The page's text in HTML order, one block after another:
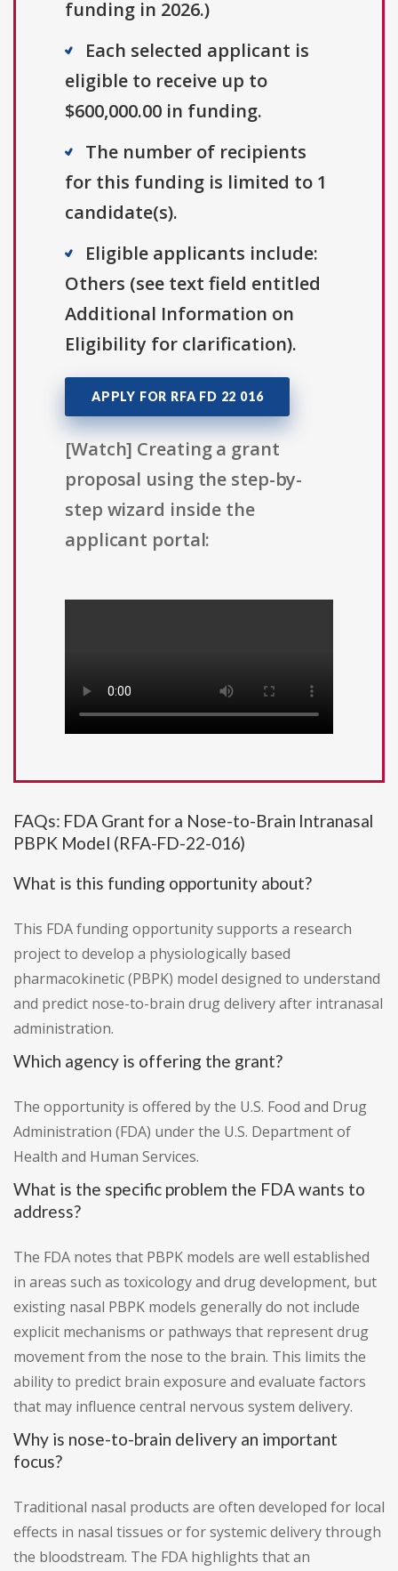
funding in 2026.)
Each selected applicant is
eligible to receive up to
$600,000.00 in funding.
The number of recipients
for this funding is limited to 1
candidate(s).
Eligible applicants include:
Others (see text field entitled
Additional Information on
Eligibility for clarification).
APPLY FOR RFA FD 22 016
[Watch] Creating a grant
proposal using the step-by-
step wizard inside the
applicant portal:
FAQs: FDA Grant for a Nose-to-Brain Intranasal
PBPK Model (RFA-FD-22-016)
What is this funding opportunity about?
This FDA funding opportunity supports a research
project to develop a physiologically based
pharmacokinetic (PBPK) model designed to understand
and predict nose-to-brain drug delivery after intranasal
administration.
Which agency is offering the grant?
The opportunity is offered by the U.S. Food and Drug
Administration (FDA) under the U.S. Department of
Health and Human Services.
What is the specific problem the FDA wants to
address?
The FDA notes that PBPK models are well established
in areas such as toxicology and drug development, but
existing nasal PBPK models generally do not include
explicit mechanisms or pathways that represent drug
movement from the nose to the brain. This limits the
ability to predict brain exposure and evaluate factors
that may influence central nervous system delivery.
Why is nose-to-brain delivery an important
focus?
Traditional nasal products are often developed for local
effects in nasal tissues or for systemic delivery through
the bloodstream. The FDA highlights that an